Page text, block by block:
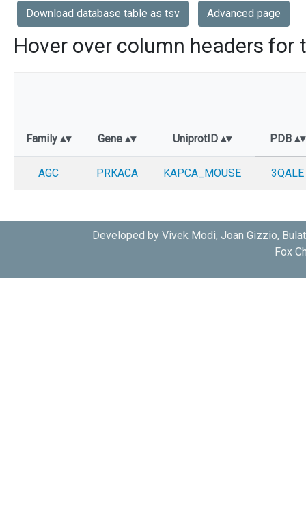
Download database table as tsv Advanced page
Hover over column headers for
Family Gene UniprotID PDB
AGC PRKACA KAPCA_MOUSE 3QALE
Developed by Vivek Modi, Joan Gizzio,
Fox